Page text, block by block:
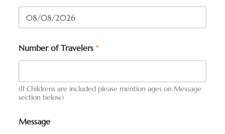
Number of Travelers *
(If Childrens are included please mention ages on Message
section below)
Message